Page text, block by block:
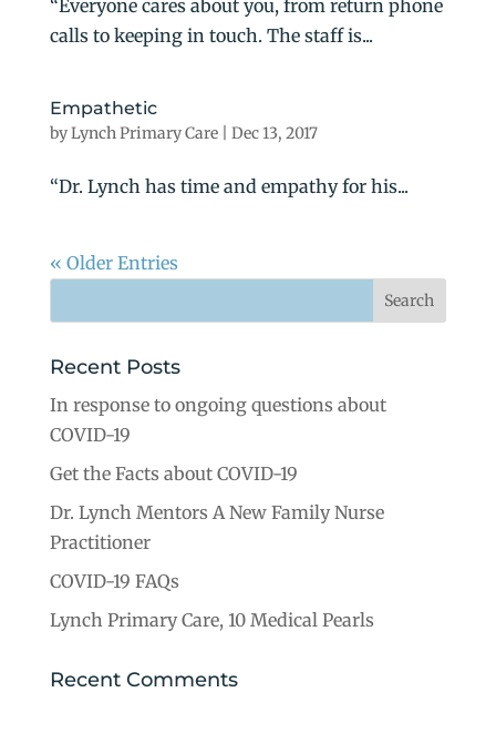
“Everyone cares about you, from return phone
calls to keeping in touch. The staff is...
Empathetic
byLynch Primary Care| Dec 13, 2017
“Dr. Lynch has time and empathy for his...
« Older Entries
Recent Posts
In response to ongoing questions about
COVID-19
Get the Facts about COVID-19
Dr. Lynch Mentors A New Family Nurse
Practitioner
COVID-19 FAQs
Lynch Primary Care, 10 Medical Pearls
Recent Comments